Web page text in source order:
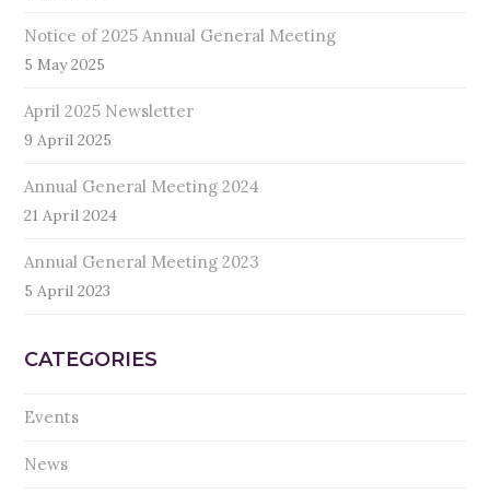
Notice of 2025 Annual General Meeting
5 May 2025
April 2025 Newsletter
9 April 2025
Annual General Meeting 2024
21 April 2024
Annual General Meeting 2023
5 April 2023
CATEGORIES
Events
News